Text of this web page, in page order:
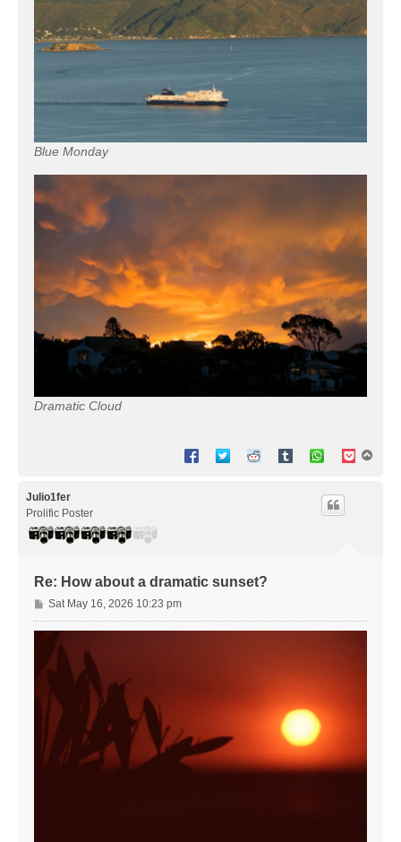
Blue Monday
Dramatic Cloud
Julio1fer
Prolific Poster
Re: How about a dramatic sunset?
P
o
Sat May 16, 2026 10:23 pm